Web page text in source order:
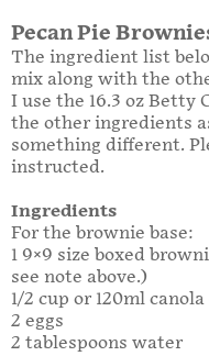
Pecan Pie
The ingredient list
mix along with the
I use the 16.3 oz Betty
the other ingredients
something different.
instructed.
Ingredients
For the brownie base:
1 9×9 size boxed
see note above.)
1/2 cup or 120ml
2 eggs
2 tablespoons water